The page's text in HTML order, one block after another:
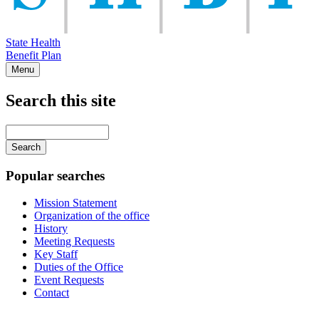
State Health
Benefit Plan
Menu
Search this site
your
keywords
Popular searches
Mission Statement
Organization of the office
History
Meeting Requests
Key Staff
Duties of the Office
Event Requests
Contact